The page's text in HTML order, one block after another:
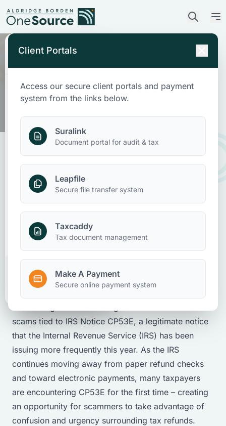
Who We Are
News & Insights
Make A Payment
Client Portal
Client Portals
Access our secure client portals and payment
system from the links below.
Suralink
Document portal for audit & tax
Leapfile
Secure file transfer system
Taxcaddy
Tax document management
Make A Payment
Secure online payment system
IRS CP53E Refund Notice Scams:
What Taxpayers Should Know
Taxation Client Accounting And Advisory
May 13, 2026
scams tied to IRS Notice CP53E, a legitimate notice
that the Internal Revenue Service (IRS) has been
issuing more frequently this year. As the IRS
continues moving away from paper refund checks
and toward electronic payments, many taxpayers
are encountering CP53E for the first time – creating
an opportunity for scammers to take advantage of
confusion and urgency surrounding tax refunds.